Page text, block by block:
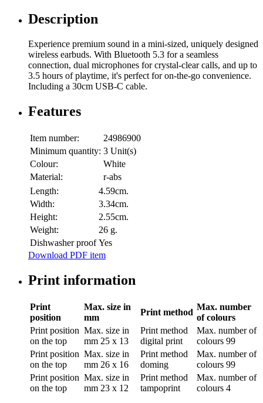
Description
Experience premium sound in a mini-sized, uniquely designed
wireless earbuds. With Bluetooth 5.3 for a seamless
connection, dual microphones for crystal-clear calls, and up to
3.5 hours of playtime, it's perfect for on-the-go convenience.
Including a 30cm USB-C cable.
Features
Item number:
24986900
Minimum quantity: 3 Unit(s)
Colour:
White
Material:
r-abs
Length:
4.59cm.
Width:
3.34cm.
Height:
2.55cm.
Weight:
26 g.
Dishwasher proof Yes
Download PDF item
Print information
Print
position
Max. size in
mm
Print method
Max. number
of colours
Print position
on the top
Max. size in
mm 25 x 13
Print method
digital print
Max. number of
colours 99
Print position
on the top
Max. size in
mm 26 x 16
Print method
doming
Max. number of
colours 99
Print position
on the top
Max. size in
mm 23 x 12
Print method
tampoprint
Max. number of
colours 4